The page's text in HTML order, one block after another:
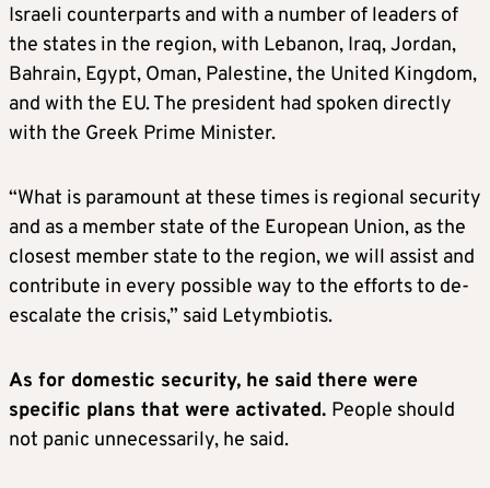
Israeli counterparts and with a number of leaders of
the states in the region, with Lebanon, Iraq, Jordan,
Bahrain, Egypt, Oman, Palestine, the United Kingdom,
and with the EU. The president had spoken directly
with the Greek Prime Minister.
“What is paramount at these times is regional security
and as a member state of the European Union, as the
closest member state to the region, we will assist and
contribute in every possible way to the efforts to de-
escalate the crisis,” said Letymbiotis.
As for domestic security, he said there were
specific plans that were activated. People should
not panic unnecessarily, he said.